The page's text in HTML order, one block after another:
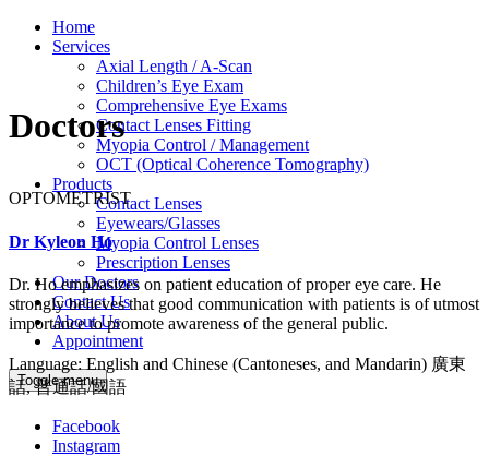
Home
Services
Axial Length / A-Scan
Children’s Eye Exam
Comprehensive Eye Exams
Contact Lenses Fitting
Myopia Control / Management
OCT (Optical Coherence Tomography)
Products
Contact Lenses
Eyewears/Glasses
Myopia Control Lenses
Prescription Lenses
Our Doctors
Contact Us
About Us
Appointment
Toggle menu
Doctors
OPTOMETRIST
Dr Kyleon Ho
Dr. Ho emphasizes on patient education of proper eye care. He
strongly believes that good communication with patients is of utmost
importance to promote awareness of the general public.
Language: English and Chinese (Cantoneses, and Mandarin) 廣東
話, 普通話/國語
Facebook
Instagram